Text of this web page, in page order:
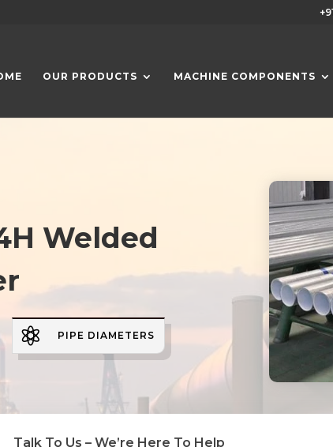
OUR PRODUCTS MACHINE COMPONENTS
Welded
 PIPE DIAMETERS
Talk To Us – We’re Here To Help